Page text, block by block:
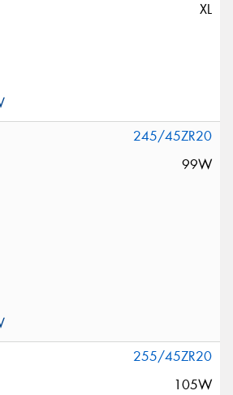
XL
245/45ZR20
99W
255/45ZR20
105W